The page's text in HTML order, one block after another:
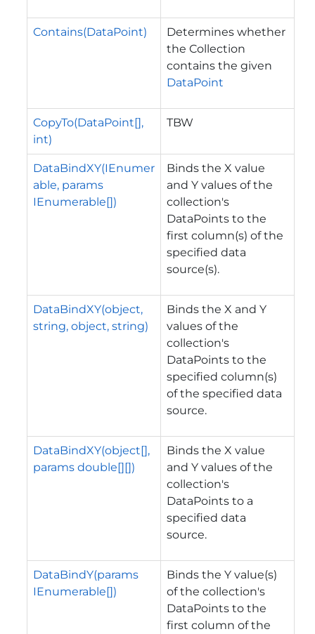
Contains(DataPoint)
Determines whether
the Collection
contains the given
DataPoint
CopyTo(DataPoint[],
int)
TBW
DataBindXY(IEnumer
able, params
IEnumerable[])
Binds the X value
and Y values of the
collection's
DataPoints to the
first column(s) of the
specified data
source(s).
DataBindXY(object,
string, object, string)
Binds the X and Y
values of the
collection's
DataPoints to the
specified column(s)
of the specified data
source.
DataBindXY(object[],
params double[][])
Binds the X value
and Y values of the
collection's
DataPoints to a
specified data
source.
DataBindY(params
IEnumerable[])
Binds the Y value(s)
of the collection's
DataPoints to the
first column of the